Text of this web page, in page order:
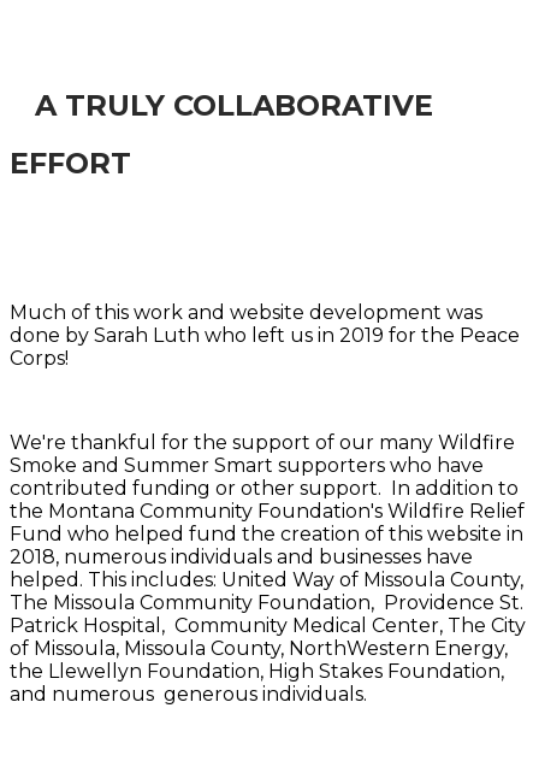
A TRULY COLLABORATIVE
EFFORT
Much of this work and website development was
done by Sarah Luth who left us in 2019 for the Peace
Corps!
We're thankful for the support of our many Wildfire
Smoke and Summer Smart supporters who have
contributed funding or other support. In addition to
the Montana Community Foundation's Wildfire Relief
Fund who helped fund the creation of this website in
2018, numerous individuals and businesses have
helped. This includes: United Way of Missoula County,
The Missoula Community Foundation, Providence St.
Patrick Hospital, Community Medical Center, The City
of Missoula, Missoula County, NorthWestern Energy,
the Llewellyn Foundation, High Stakes Foundation,
and numerous generous individuals.